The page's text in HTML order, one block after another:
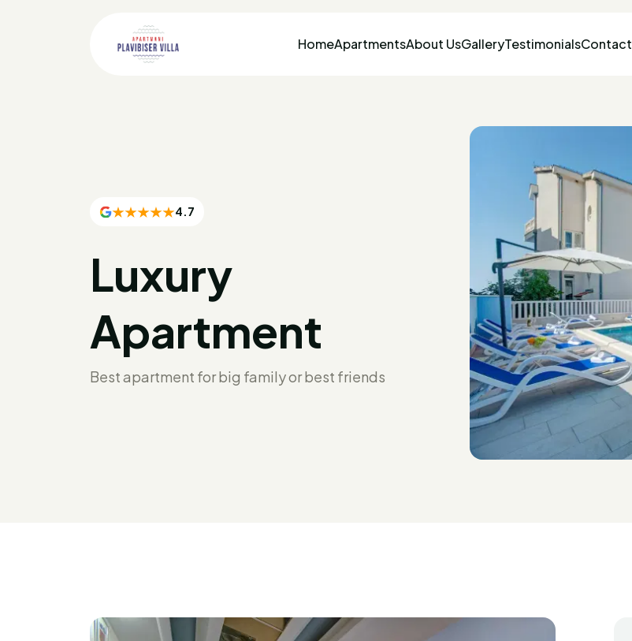
HomeApartmentsAbout UsGalleryTestimonialsContact
4.7
Luxury
Apartment
Best apartment for big family or best friends